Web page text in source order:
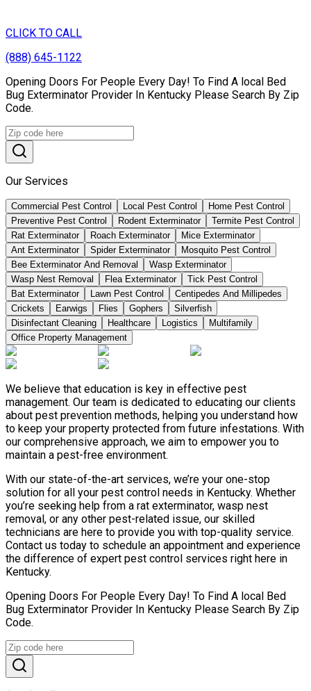
CLICK TO CALL
(888) 645-1122
Opening Doors For People Every Day! To Find A local Bed
Bug Exterminator Provider In Kentucky Please Search By Zip
Code.
Our Services
Commercial Pest Control Local Pest Control
Home Pest Control
Preventive Pest Control
Rodent Exterminator
Termite Pest Control
Rat Exterminator
Roach Exterminator
Mice Exterminator
Ant Exterminator
Spider Exterminator
Mosquito Pest Control
Bee Exterminator And Removal
Wasp Exterminator
Wasp Nest Removal
Flea Exterminator
Tick Pest Control
Bat Exterminator
Lawn Pest Control
Centipedes And Millipedes
Crickets
Earwigs Flies Gophers
Silverfish
Disinfectant Cleaning
Healthcare Logistics
Multifamily
Office Property Management
We believe that education is key in effective pest
management. Our team is dedicated to educating our clients
about pest prevention methods, helping you understand how
to keep your property protected from future infestations. With
our comprehensive approach, we aim to empower you to
maintain a pest-free environment.
With our state-of-the-art services, we’re your one-stop
solution for all your pest control needs in Kentucky. Whether
you’re seeking help from a rat exterminator, wasp nest
removal, or any other pest-related issue, our skilled
technicians are here to provide you with top-quality service.
Contact us today to schedule an appointment and experience
the difference of expert pest control services right here in
Kentucky.
Opening Doors For People Every Day! To Find A local Bed
Bug Exterminator Provider In Kentucky Please Search By Zip
Code.